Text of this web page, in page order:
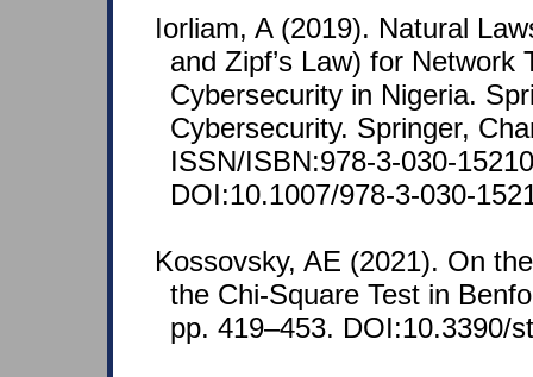
Iorliam, A (2019). Natural
and Zipf’s Law) for Network
Cybersecurity in Nigeria.
Cybersecurity. Springer,
ISSN/ISBN:978-3-030-
DOI:10.1007/978-3-030-
Kossovsky, AE (2021). On
the Chi-Square Test in
pp. 419–453. DOI:10.3390/